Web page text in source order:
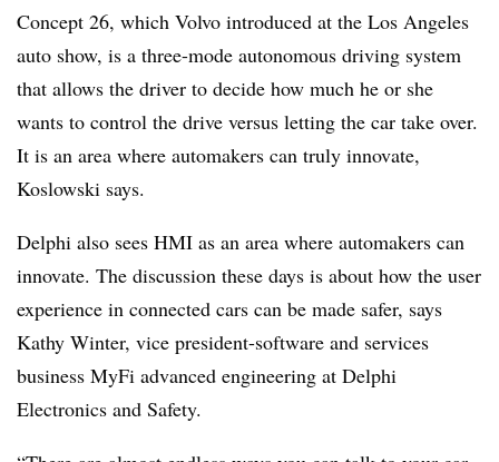
Concept 26, which Volvo introduced at the Los Angeles
auto show, is a three-mode autonomous driving system
that allows the driver to decide how much he or she
wants to control the drive versus letting the car take over.
It is an area where automakers can truly innovate,
Koslowski says.
Delphi also sees HMI as an area where automakers can
innovate. The discussion these days is about how the user
experience in connected cars can be made safer, says
Kathy Winter, vice president-software and services
business MyFi advanced engineering at Delphi
Electronics and Safety.